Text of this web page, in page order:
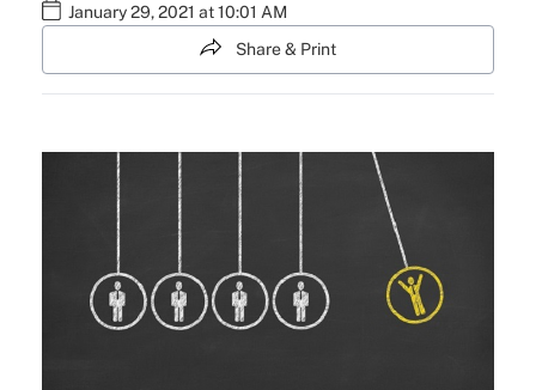
January 29, 2021 at 10:01 AM
Share & Print